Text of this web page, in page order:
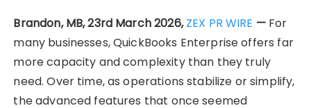
Brandon, MB, 23rd March 2026,ZEX PR WIRE — For
many businesses, QuickBooks Enterprise offers far
more capacity and complexity than they truly
need. Over time, as operations stabilize or simplify,
the advanced features that once seemed